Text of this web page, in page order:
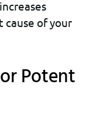
cause of your
Potent